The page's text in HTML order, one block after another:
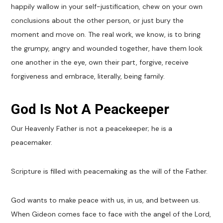
happily wallow in your self-justification, chew on your own
conclusions about the other person, or just bury the
moment and move on. The real work, we know, is to bring
the grumpy, angry and wounded together, have them look
one another in the eye, own their part, forgive, receive
forgiveness and embrace, literally, being family.
God Is Not A Peackeeper
Our Heavenly Father is not a peacekeeper; he is a
peacemaker.
Scripture is filled with peacemaking as the will of the Father.
God wants to make peace with us, in us, and between us.
When Gideon comes face to face with the angel of the Lord,